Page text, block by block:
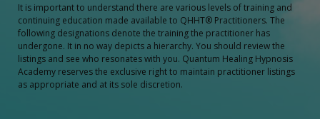
It is important to understand there are various levels of training and
continuing education made available to QHHT® Practitioners. The
following designations denote the training the practitioner has
undergone. It in no way depicts a hierarchy. You should review the
listings and see who resonates with you. Quantum Healing Hypnosis
Academy reserves the exclusive right to maintain practitioner listings
as appropriate and at its sole discretion.